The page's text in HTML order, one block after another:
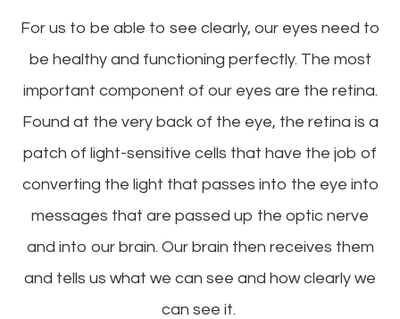
For us to be able to see clearly, our eyes need to
be healthy and functioning perfectly. The most
important component of our eyes are the retina.
Found at the very back of the eye, the retina is a
patch of light-sensitive cells that have the job of
converting the light that passes into the eye into
messages that are passed up the optic nerve
and into our brain. Our brain then receives them
and tells us what we can see and how clearly we
can see it.